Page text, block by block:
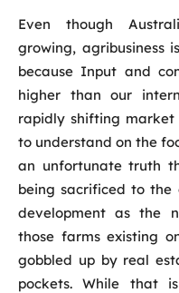
Even though
growing, agribusiness
because Input and
higher than our
rapidly shifting market
to understand on the
an unfortunate truth
being sacrificed to the
development as the
those farms existing
gobbled up by real
pockets. While that